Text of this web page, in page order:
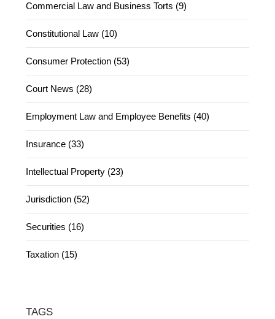
Commercial Law and Business Torts (9)
Constitutional Law (10)
Consumer Protection (53)
Court News (28)
Employment Law and Employee Benefits (40)
Insurance (33)
Intellectual Property (23)
Jurisdiction (52)
Securities (16)
Taxation (15)
TAGS